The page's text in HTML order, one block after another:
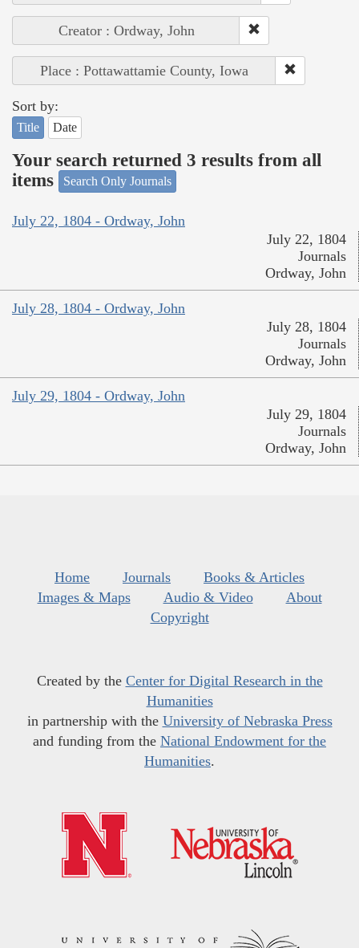
Creator : Ordway, John
Place : Pottawattamie County, Iowa
Sort by:
Title Date
Your search returned 3 results from all
items
Search Only Journals
July 22, 1804 - Ordway, John
July 22, 1804
Journals
Ordway, John
July 28, 1804 - Ordway, John
July 28, 1804
Journals
Ordway, John
July 29, 1804 - Ordway, John
July 29, 1804
Journals
Ordway, John
Home Journals
Books & Articles
Images & Maps
Audio & Video
About
Copyright
Created by the Center for Digital Research in the
Humanities
in partnership with the University of Nebraska Press
and funding from the National Endowment for the
Humanities.